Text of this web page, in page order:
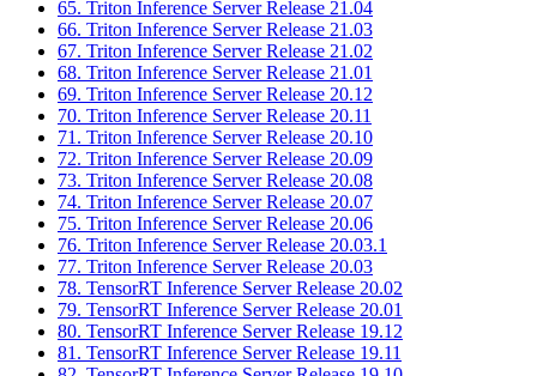
65. Triton Inference Server Release 21.04
66. Triton Inference Server Release 21.03
67. Triton Inference Server Release 21.02
68. Triton Inference Server Release 21.01
69. Triton Inference Server Release 20.12
70. Triton Inference Server Release 20.11
71. Triton Inference Server Release 20.10
72. Triton Inference Server Release 20.09
73. Triton Inference Server Release 20.08
74. Triton Inference Server Release 20.07
75. Triton Inference Server Release 20.06
76. Triton Inference Server Release 20.03.1
77. Triton Inference Server Release 20.03
78. TensorRT Inference Server Release 20.02
79. TensorRT Inference Server Release 20.01
80. TensorRT Inference Server Release 19.12
81. TensorRT Inference Server Release 19.11